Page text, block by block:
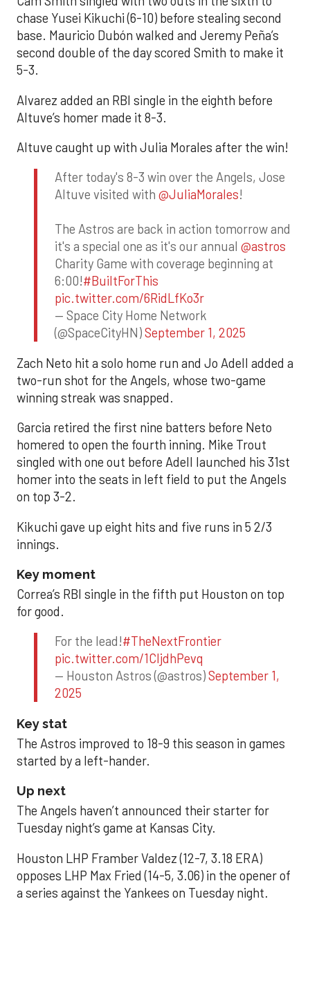
chase Yusei Kikuchi (6-10) before stealing second
base. Mauricio Dubón walked and Jeremy Peña’s
second double of the day scored Smith to make it
5-3.
Alvarez added an RBI single in the eighth before
Altuve’s homer made it 8-3.
Altuve caught up with Julia Morales after the win!
After today's 8-3 win over the Angels, Jose
Altuve visited with @JuliaMorales!
The Astros are back in action tomorrow and
it's a special one as it's our annual @astros
Charity Game with coverage beginning at
6:00!#BuiltForThis
pic.twitter.com/6RidLfKo3r
— Space City Home Network
(@SpaceCityHN)September 1, 2025
Zach Neto hit a solo home run and Jo Adell added a
two-run shot for the Angels, whose two-game
winning streak was snapped.
Garcia retired the first nine batters before Neto
homered to open the fourth inning. Mike Trout
singled with one out before Adell launched his 31st
homer into the seats in left field to put the Angels
on top 3-2.
Kikuchi gave up eight hits and five runs in 5 2/3
innings.
Key moment
Correa’s RBI single in the fifth put Houston on top
for good.
For the lead!#TheNextFrontier
pic.twitter.com/1CIjdhPevq
— Houston Astros (@astros)September 1,
2025
Key stat
The Astros improved to 18-9 this season in games
started by a left-hander.
Up next
The Angels haven’t announced their starter for
Tuesday night’s game at Kansas City.
Houston LHP Framber Valdez (12-7, 3.18 ERA)
opposes LHP Max Fried (14-5, 3.06) in the opener of
a series against the Yankees on Tuesday night.